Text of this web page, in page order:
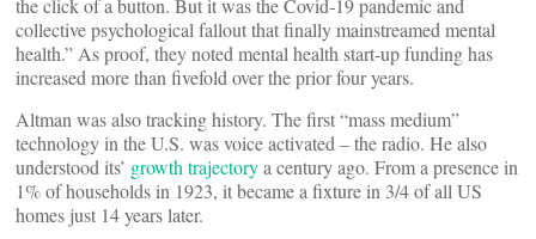
the click of a button. But it was the Covid-19 pandemic and
collective psychological fallout that finally mainstreamed mental
health.” As proof, they noted mental health start-up funding has
increased more than fivefold over the prior four years.
Altman was also tracking history. The first “mass medium”
technology in the U.S. was voice activated – the radio. He also
understood its’ growth trajectorya century ago. From a presence in
1% of households in 1923, it became a fixture in 3/4 of all US
homes just 14 years later.